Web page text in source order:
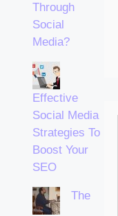
Through
Social
Media?
Effective
Social Media
Strategies To
Boost Your
SEO
The